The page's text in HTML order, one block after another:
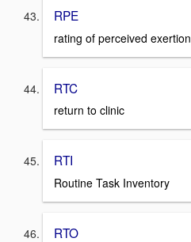
RPE
rating of perceived exertion
RTC
return to clinic
RTI
Routine Task Inventory
RTO